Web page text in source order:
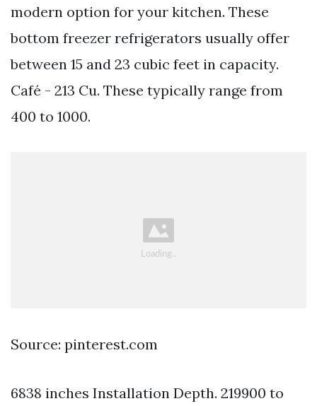
modern option for your kitchen. These
bottom freezer refrigerators usually offer
between 15 and 23 cubic feet in capacity.
Café - 213 Cu. These typically range from
400 to 1000.
Source: pinterest.com
6838 inches Installation Depth. 219900 to